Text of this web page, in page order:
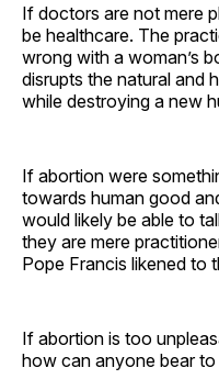
If doctors are not mere
be healthcare. The
wrong with a woman’s
disrupts the natural and
while destroying a new
If abortion were
towards human good
would likely be able to
they are mere
Pope Francis likened to
If abortion is too
how can anyone bear to